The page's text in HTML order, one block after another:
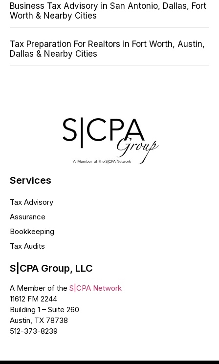
Business Tax Advisory in San Antonio, Dallas, Fort
Worth & Nearby Cities
Tax Preparation For Realtors in Fort Worth, Austin,
Dallas & Nearby Cities
Services
Tax Advisory
Assurance
Bookkeeping
Tax Audits
S|CPA Group, LLC
A Member of the S|CPA Network
11612 FM 2244
Building 1 – Suite 260
Austin, TX 78738
512-373-8239